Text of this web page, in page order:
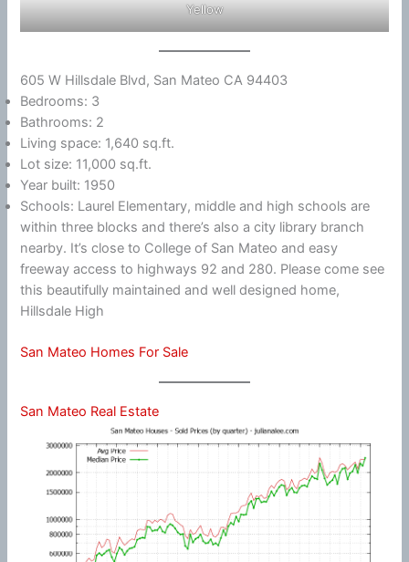
Yellow
605 W Hillsdale Blvd, San Mateo CA 94403
Bedrooms: 3
Bathrooms: 2
Living space: 1,640 sq.ft.
Lot size: 11,000 sq.ft.
Year built: 1950
Schools: Laurel Elementary, middle and high schools are
within three blocks and there’s also a city library branch
nearby. It’s close to College of San Mateo and easy
freeway access to highways 92 and 280. Please come see
this beautifully maintained and well designed home,
Hillsdale High
San Mateo Homes For Sale
San Mateo Real Estate